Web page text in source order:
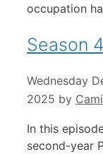
occupation
Season
Wednesday
2025 by
In this
second-year